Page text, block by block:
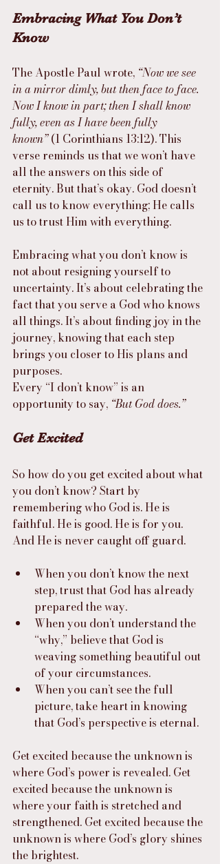
Embracing What You Don’t
Know
The Apostle Paul wrote, “Now we see
in a mirror dimly, but then face to face.
Now I know in part; then I shall know
fully, even as I have been fully
known” (1 Corinthians 13:12). This
verse reminds us that we won’t have
all the answers on this side of
eternity. But that’s okay. God doesn’t
call us to know everything; He calls
us to trust Him with everything.
Embracing what you don’t know is
not about resigning yourself to
uncertainty. It’s about celebrating the
fact that you serve a God who knows
all things. It’s about finding joy in the
journey, knowing that each step
brings you closer to His plans and
purposes.
Every “I don’t know” is an
opportunity to say, “But God does.”
Get Excited
So how do you get excited about what
you don’t know? Start by
remembering who God is. He is
faithful. He is good. He is for you.
And He is never caught off guard.
When you don’t know the next
step, trust that God has already
prepared the way.
When you don’t understand the
“why,” believe that God is
weaving something beautiful out
of your circumstances.
When you can’t see the full
picture, take heart in knowing
that God’s perspective is eternal.
Get excited because the unknown is
where God’s power is revealed. Get
excited because the unknown is
where your faith is stretched and
strengthened. Get excited because the
unknown is where God’s glory shines
the brightest.